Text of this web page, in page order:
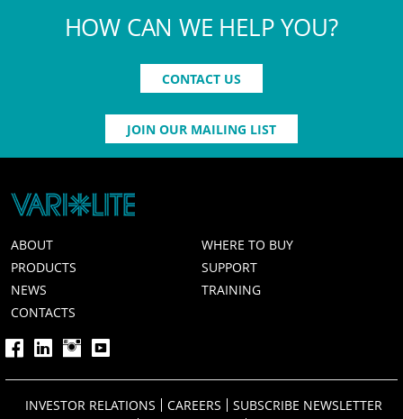
HOW CAN WE HELP YOU?
CONTACT US
JOIN OUR MAILING LIST
ABOUT
WHERE TO BUY
PRODUCTS
SUPPORT
NEWS
TRAINING
CONTACTS
INVESTOR RELATIONS CAREERS
SUBSCRIBE NEWSLETTER